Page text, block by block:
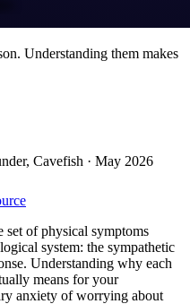
Understanding them makes
Cavefish · May 2026
set of physical symptoms
system: the sympathetic
Understanding why each
means for your
anxiety of worrying about